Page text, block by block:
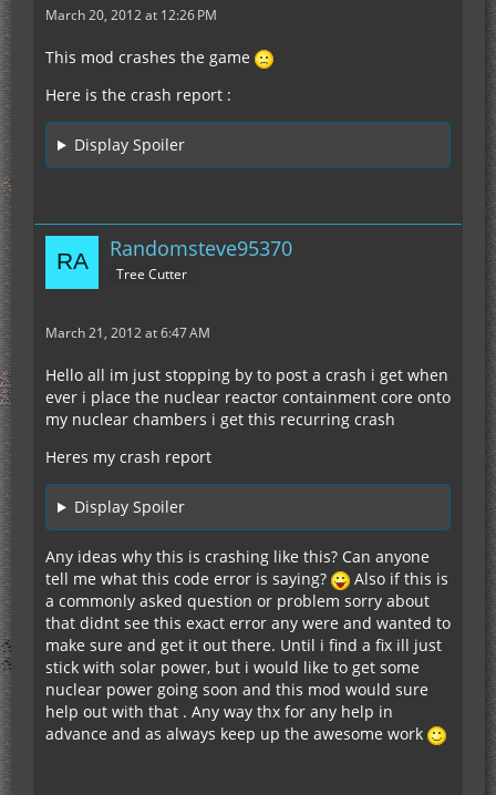
March 20, 2012 at 12:26 PM
This mod crashes the game
Here is the crash report :
Display Spoiler
Randomsteve95370
Tree Cutter
March 21, 2012 at 6:47 AM
Hello all im just stopping by to post a crash i get when
ever i place the nuclear reactor containment core onto
my nuclear chambers i get this recurring crash
Heres my crash report
Display Spoiler
Any ideas why this is crashing like this? Can anyone
tell me what this code error is saying?
Also if this is
a commonly asked question or problem sorry about
that didnt see this exact error any were and wanted to
make sure and get it out there. Until i find a fix ill just
stick with solar power, but i would like to get some
nuclear power going soon and this mod would sure
help out with that . Any way thx for any help in
advance and as always keep up the awesome work